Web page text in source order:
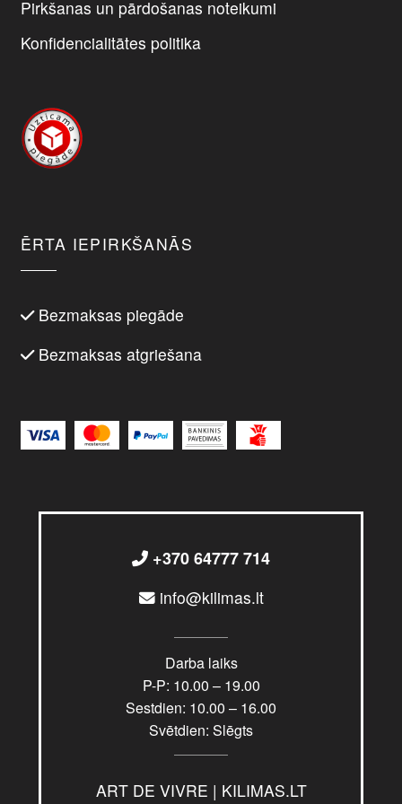
Pirkšanas un pārdošanas noteikumi
Konfidencialitātes politika
ĒRTA IEPIRKŠANĀS
Bezmaksas piegāde
Bezmaksas atgriešana
+370 64777 714
info@kilimas.lt
Darba laiks
P-P: 10.00 – 19.00
Sestdien: 10.00 – 16.00
Svētdien: Slēgts
ART DE VIVRE | KILIMAS.LT